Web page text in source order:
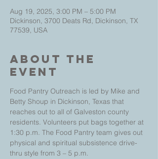
Aug 19, 2025, 3:00 PM – 5:00 PM
Dickinson, 3700 Deats Rd, Dickinson, TX
77539, USA
About The
Event
Food Pantry Outreach is led by Mike and
Betty Shoup in Dickinson, Texas that
reaches out to all of Galveston county
residents. Volunteers put bags together at
1:30 p.m. The Food Pantry team gives out
physical and spiritual subsistence drive-
thru style from 3 – 5 p.m.